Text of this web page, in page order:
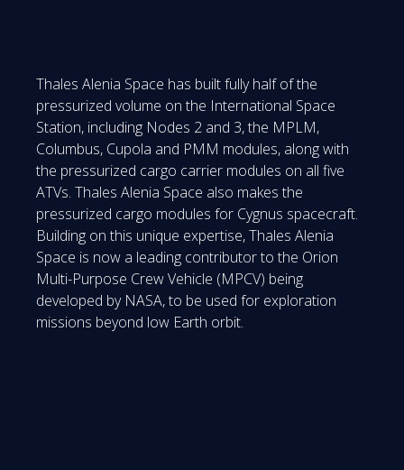
Thales Alenia Space has built fully half of the
pressurized volume on the International Space
Station, including Nodes 2 and 3, the MPLM,
Columbus, Cupola and PMM modules, along with
the pressurized cargo carrier modules on all five
ATVs. Thales Alenia Space also makes the
pressurized cargo modules for Cygnus spacecraft.
Building on this unique expertise, Thales Alenia
Space is now a leading contributor to the Orion
Multi-Purpose Crew Vehicle (MPCV) being
developed by NASA, to be used for exploration
missions beyond low Earth orbit.